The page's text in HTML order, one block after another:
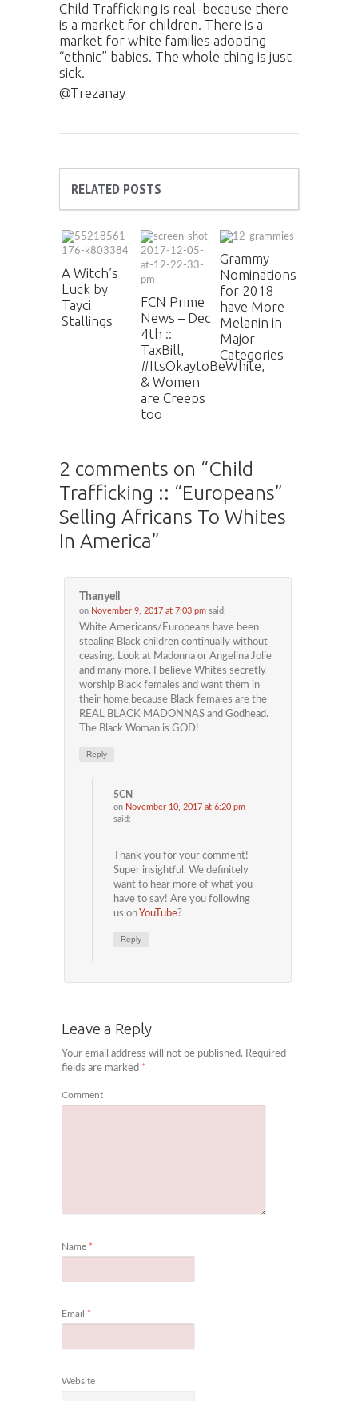
Child Trafficking is real because there
is a market for children. There is a
market for white families adopting
“ethnic” babies. The whole thing is just
sick.
@Trezanay
RELATED POSTS
A Witch’s
Luck by
Tayci
Stallings
FCN Prime
News – Dec
4th ::
TaxBill,
#ItsOkaytoBeWhite,
& Women
are Creeps
too
Grammy
Nominations
for 2018
have More
Melanin in
Major
Categories
2 comments on “Child
Trafficking :: “Europeans”
Selling Africans To Whites
In America”
Thanyell
on November 9, 2017 at 7:03 pm said:
White Americans/Europeans have been
stealing Black children continually without
ceasing. Look at Madonna or Angelina Jolie
and many more. I believe Whites secretly
worship Black females and want them in
their home because Black females are the
REAL BLACK MADONNAS and Godhead.
The Black Woman is GOD!
Reply
5CN
on November 10, 2017 at 6:20 pm
said:
Thank you for your comment!
Super insightful. We definitely
want to hear more of what you
have to say! Are you following
us onYouTube?
Reply
Leave a Reply
Your email address will not be published. Required
fields are marked *
Comment
Name *
Email *
Website